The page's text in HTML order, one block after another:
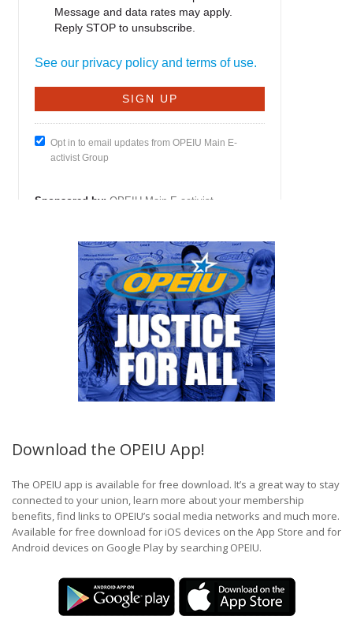
Download the OPEIU App!
The OPEIU app is available for free download. It’s a great way to stay
connected to your union, learn more about your membership
benefits, find links to OPEIU’s social media networks and much more.
Available for free download for iOS devices on the App Store and for
Android devices on Google Play by searching OPEIU.